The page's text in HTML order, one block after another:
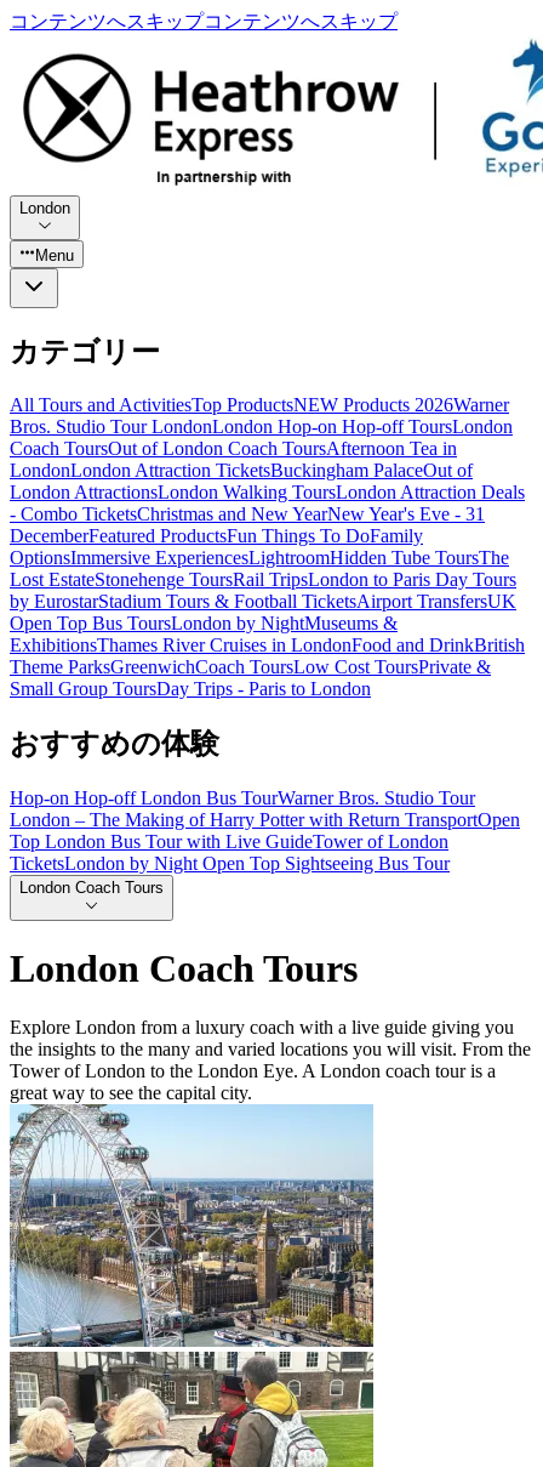
コンテンツへスキップコンテンツへスキップ
London
Menu
カテゴリー
All Tours and ActivitiesTop ProductsNEW Products 2026Warner
Bros. Studio Tour LondonLondon Hop-on Hop-off ToursLondon
Coach ToursOut of London Coach ToursAfternoon Tea in
LondonLondon Attraction TicketsBuckingham PalaceOut of
London AttractionsLondon Walking ToursLondon Attraction Deals
- Combo TicketsChristmas and New YearNew Year's Eve - 31
DecemberFeatured ProductsFun Things To DoFamily
OptionsImmersive ExperiencesLightroomHidden Tube ToursThe
Lost EstateStonehenge ToursRail TripsLondon to Paris Day Tours
by EurostarStadium Tours & Football TicketsAirport TransfersUK
Open Top Bus ToursLondon by NightMuseums &
ExhibitionsThames River Cruises in LondonFood and DrinkBritish
Theme ParksGreenwichCoach ToursLow Cost ToursPrivate &
Small Group ToursDay Trips - Paris to London
おすすめの体験
Hop-on Hop-off London Bus TourWarner Bros. Studio Tour
London – The Making of Harry Potter with Return TransportOpen
Top London Bus Tour with Live GuideTower of London
TicketsLondon by Night Open Top Sightseeing Bus Tour
London Coach Tours
London Coach Tours
Explore London from a luxury coach with a live guide giving you
the insights to the many and varied locations you will visit. From the
Tower of London to the London Eye. A London coach tour is a
great way to see the capital city.